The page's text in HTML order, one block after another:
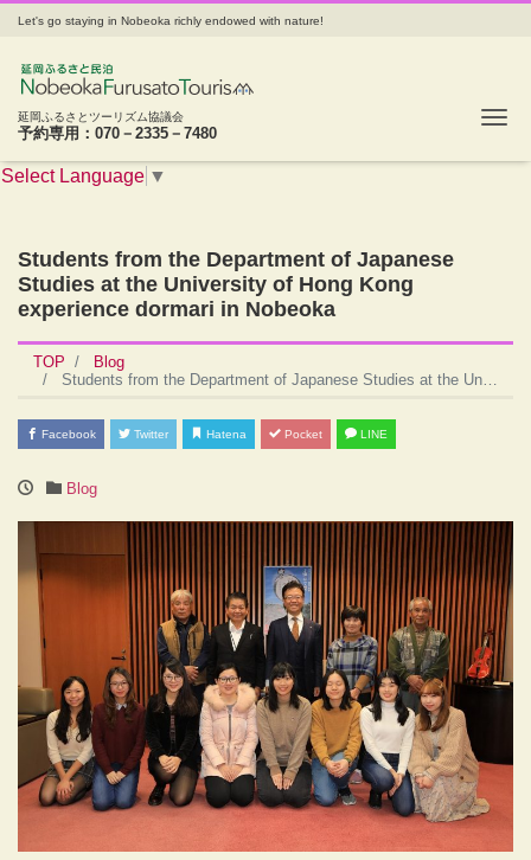
Let's go staying in Nobeoka richly endowed with nature!
延岡ふるさとツーリズム協議会
予約専用：070－2335－7480
Select Language ▼
Students from the Department of Japanese
Studies at the University of Hong Kong
experience dormari in Nobeoka
TOP
Blog
Students from the Department of Japanese Studies at the University of Hong Kong experience dormari in Nobeoka
Facebook Twitter Hatena Pocket LINE
Blog